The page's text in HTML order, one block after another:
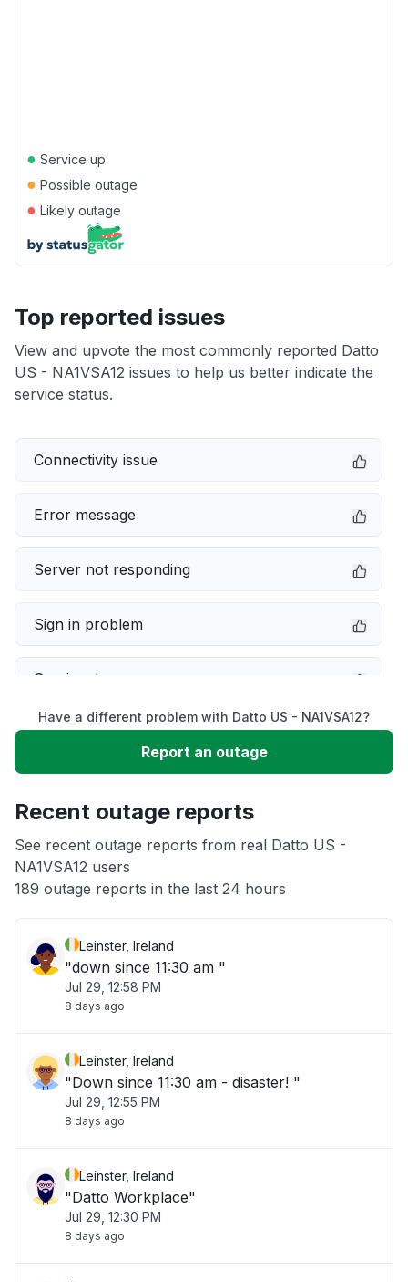
● Service up
● Possible outage
● Likely outage
Top reported issues
View and upvote the most commonly reported Datto
US - NA1VSA12 issues to help us better indicate the
service status.
Connectivity issue
Error message
Server not responding
Sign in problem
Service down
Slow performance
App not loading
Other
Have a different problem with Datto US - NA1VSA12?
Report an outage
Recent outage reports
See recent outage reports from real Datto US -
NA1VSA12 users
189 outage reports in the last 24 hours
Leinster, Ireland
"down since 11:30 am "
Jul 29, 12:58 PM
8 days ago
Leinster, Ireland
"Down since 11:30 am - disaster! "
Jul 29, 12:55 PM
8 days ago
Leinster, Ireland
"Datto Workplace"
Jul 29, 12:30 PM
8 days ago